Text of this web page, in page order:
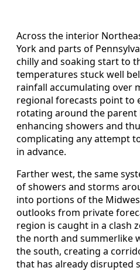
Across the interior
York and parts of
chilly and soaking start to
temperatures stuck well
rainfall accumulating over
regional forecasts point to
rotating around the parent
enhancing showers and
complicating any attempt
in advance.
Farther west, the same
of showers and storms
into portions of the
outlooks from private
region is caught in a clash
the north and summerlike
the south, creating a
that has already disrupted